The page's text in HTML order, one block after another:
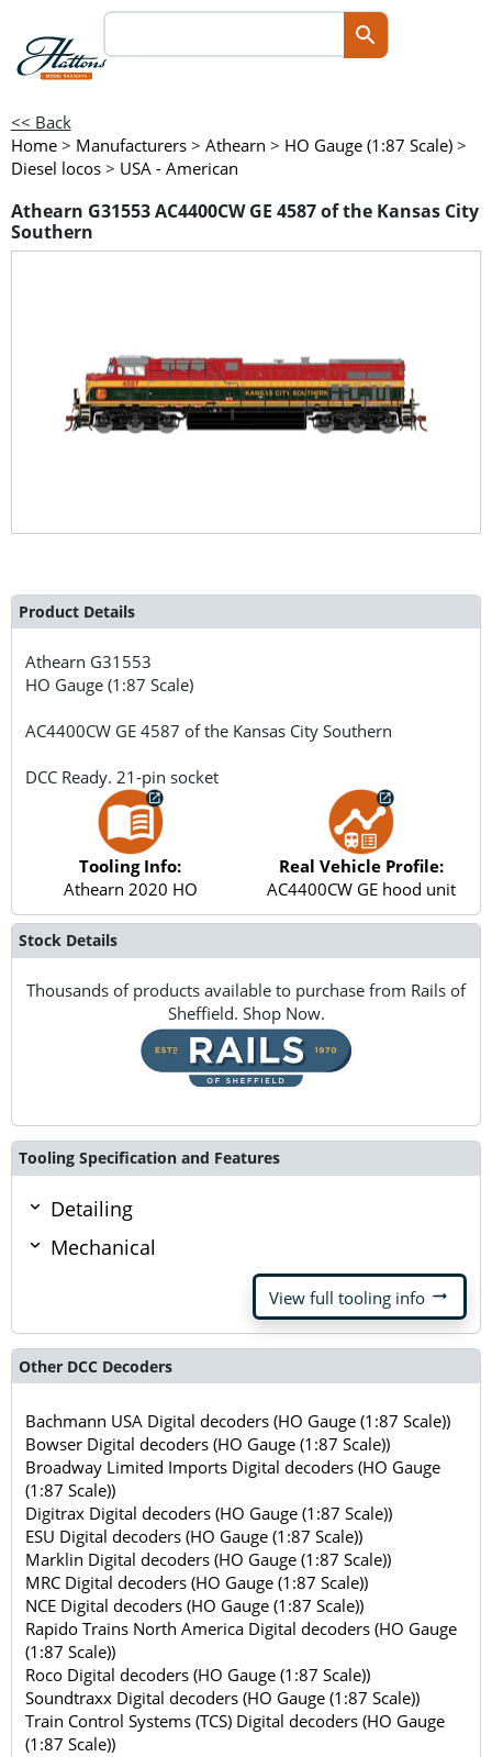
<< Back
Home > Manufacturers > Athearn > HO Gauge (1:87 Scale) >
Diesel locos > USA - American
Athearn G31553 AC4400CW GE 4587 of the Kansas City
Southern
Product Details
Athearn G31553
HO Gauge (1:87 Scale)
AC4400CW GE 4587 of the Kansas City Southern
DCC Ready. 21-pin socket
Tooling Info:
Athearn 2020 HO
Real Vehicle Profile:
AC4400CW GE hood unit
Stock Details
Thousands of products available to purchase from Rails of
Sheffield. Shop Now.
Tooling Specification and Features
Detailing
Mechanical
View full tooling info arrow_right_alt
Other DCC Decoders
Bachmann USA Digital decoders (HO Gauge (1:87 Scale))
Bowser Digital decoders (HO Gauge (1:87 Scale))
Broadway Limited Imports Digital decoders (HO Gauge
(1:87 Scale))
Digitrax Digital decoders (HO Gauge (1:87 Scale))
ESU Digital decoders (HO Gauge (1:87 Scale))
Marklin Digital decoders (HO Gauge (1:87 Scale))
MRC Digital decoders (HO Gauge (1:87 Scale))
NCE Digital decoders (HO Gauge (1:87 Scale))
Rapido Trains North America Digital decoders (HO Gauge
(1:87 Scale))
Roco Digital decoders (HO Gauge (1:87 Scale))
Soundtraxx Digital decoders (HO Gauge (1:87 Scale))
Train Control Systems (TCS) Digital decoders (HO Gauge
(1:87 Scale))